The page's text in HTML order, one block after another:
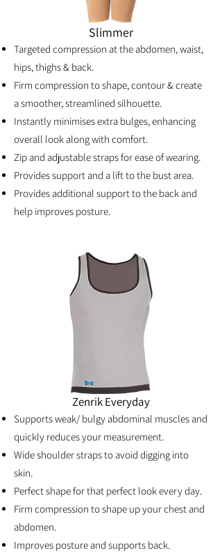
Slimmer
Targeted compression at the abdomen, waist,
hips, thighs & back.
Firm compression to shape, contour & create
a smoother, streamlined silhouette.
Instantly minimises extra bulges, enhancing
overall look along with comfort.
Zip and adjustable straps for ease of wearing.
Provides support and a lift to the bust area.
Provides additional support to the back and
help improves posture.
Zenrik Everyday
Supports weak/ bulgy abdominal muscles and
quickly reduces your measurement.
Wide shoulder straps to avoid digging into
skin.
Perfect shape for that perfect look every day.
Firm compression to shape up your chest and
abdomen.
Improves posture and supports back.